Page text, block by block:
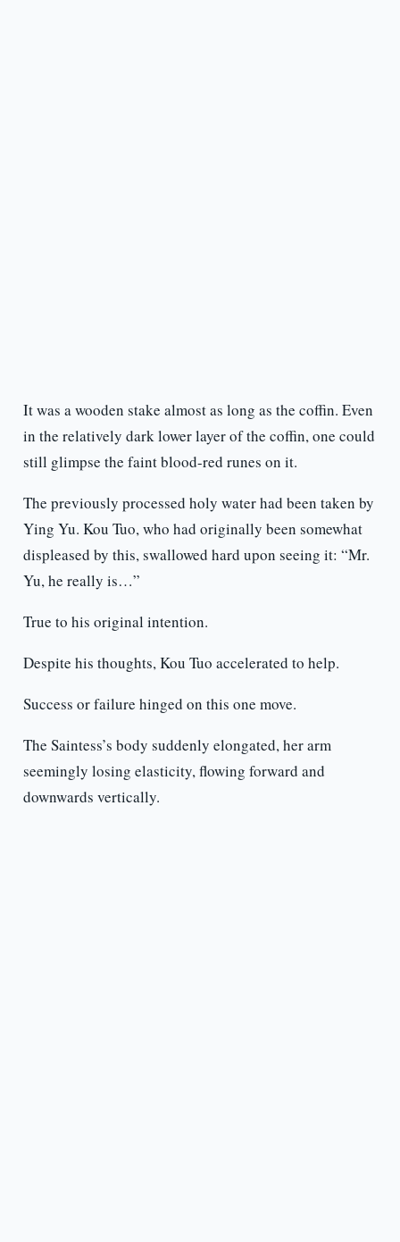
It was a wooden stake almost as long as the coffin. Even
in the relatively dark lower layer of the coffin, one could
still glimpse the faint blood-red runes on it.
The previously processed holy water had been taken by
Ying Yu. Kou Tuo, who had originally been somewhat
displeased by this, swallowed hard upon seeing it: “Mr.
Yu, he really is…”
True to his original intention.
Despite his thoughts, Kou Tuo accelerated to help.
Success or failure hinged on this one move.
The Saintess’s body suddenly elongated, her arm
seemingly losing elasticity, flowing forward and
downwards vertically.